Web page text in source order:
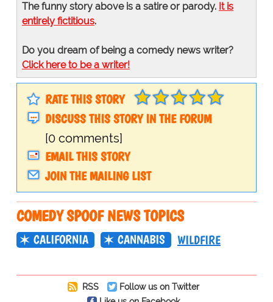
The funny story above is a satire or parody. It is
entirely fictitious.
Do you dream of being a comedy news writer?
Click here to be a writer!
RATE THIS STORY
DISCUSS THIS STORY IN THE FORUM
[0 comments]
EMAIL THIS STORY
JOIN THE MAILING LIST
COMEDY SPOOF NEWS TOPICS
CALIFORNIA CANNABIS WILDFIRE
RSS
Follow us on Twitter